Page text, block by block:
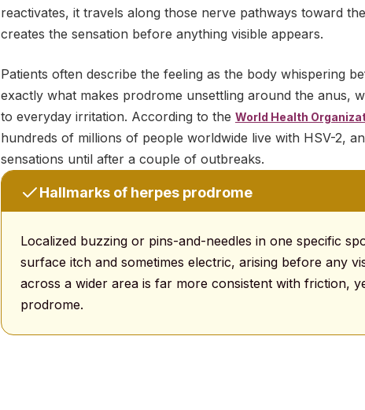
reactivates, it travels along those nerve pathways toward
creates the sensation before anything visible appears.
Patients often describe the feeling as the body whispering
exactly what makes prodrome unsettling around the anus,
to everyday irritation. According to the World Health
hundreds of millions of people worldwide live with HSV-2,
sensations until after a couple of outbreaks.
Hallmarks of herpes prodrome
Localized buzzing or pins-and-needles in one specific
surface itch and sometimes electric, arising before any
across a wider area is far more consistent with friction,
prodrome.